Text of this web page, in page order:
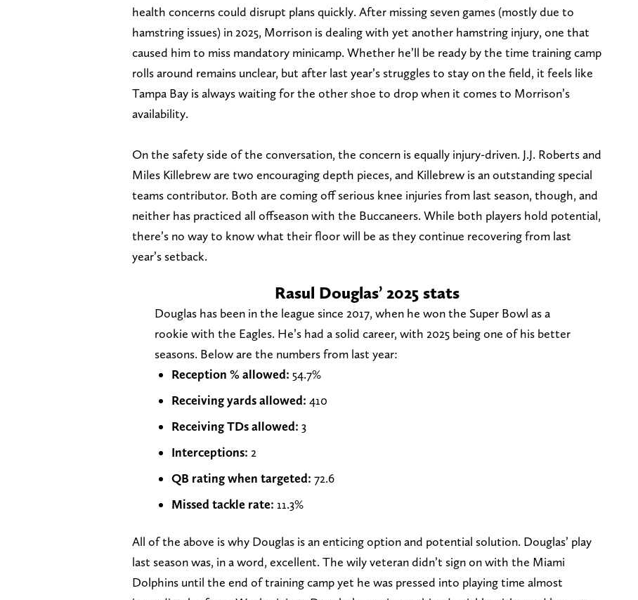
health concerns could disrupt plans quickly. After missing seven games (mostly due to
hamstring issues) in 2025, Morrison is dealing with yet another hamstring injury, one that
caused him to miss mandatory minicamp. Whether he’ll be ready by the time training camp
rolls around remains unclear, but after last year’s struggles to stay on the field, it feels like
Tampa Bay is always waiting for the other shoe to drop when it comes to Morrison’s
availability.
On the safety side of the conversation, the concern is equally injury-driven. J.J. Roberts and
Miles Killebrew are two encouraging depth pieces, and Killebrew is an outstanding special
teams contributor. Both are coming off serious knee injuries from last season, though, and
neither has practiced all offseason with the Buccaneers. While both players hold potential,
there’s no way to know what their floor will be as they continue recovering from last
year’s setback.
Rasul Douglas’ 2025 stats
Douglas has been in the league since 2017, when he won the Super Bowl as a
rookie with the Eagles. He’s had a solid career, with 2025 being one of his better
seasons. Below are the numbers from last year:
Reception % allowed: 54.7%
Receiving yards allowed: 410
Receiving TDs allowed: 3
Interceptions: 2
QB rating when targeted: 72.6
Missed tackle rate: 11.3%
All of the above is why Douglas is an enticing option and potential solution. Douglas’ play
last season was, in a word, excellent. The wily veteran didn’t sign on with the Miami
Dolphins until the end of training camp yet he was pressed into playing time almost